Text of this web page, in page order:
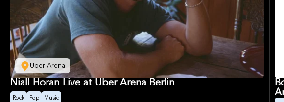
Uber Arena
Niall Horan Live at Uber Arena Berlin
Rock Pop Music